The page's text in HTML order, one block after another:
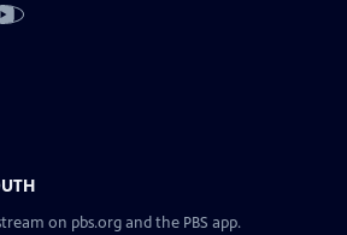
on pbs.org and the PBS app.